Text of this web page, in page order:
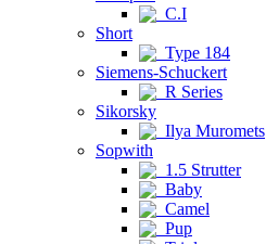
C.I
Short
Type 184
Siemens-Schuckert
R Series
Sikorsky
Ilya Muromets
Sopwith
1.5 Strutter
Baby
Camel
Pup